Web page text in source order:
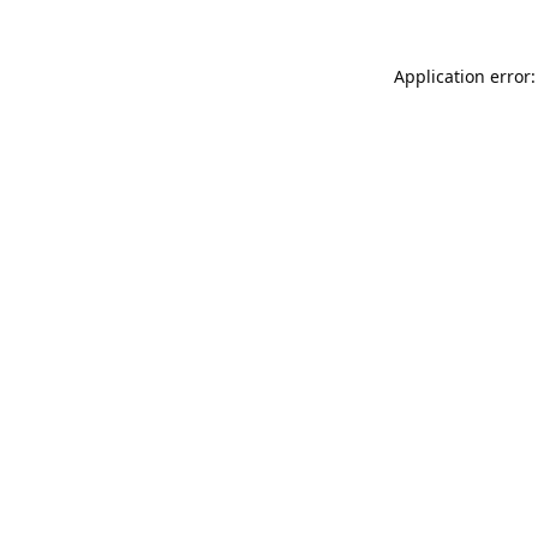
Application